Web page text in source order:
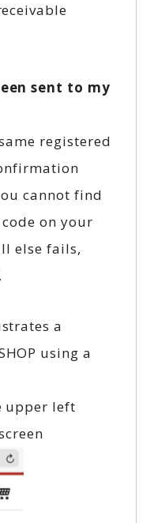
sent to my
registered
cannot find
on your
else fails,
a
using a
upper left